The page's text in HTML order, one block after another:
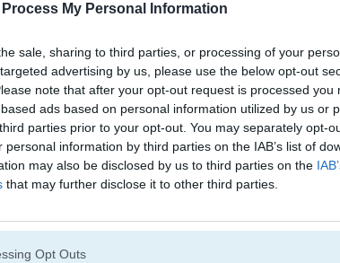
Process My Personal Information
sale, sharing to third parties, or processing of your
advertising by us, please use the below opt-out
note that after your opt-out request is processed you
ads based on personal information utilized by us or
parties prior to your opt-out. You may separately opt-
information by third parties on the IAB’s list of
may also be disclosed by us to third parties on the
that may further disclose it to other third parties.
Opt Outs